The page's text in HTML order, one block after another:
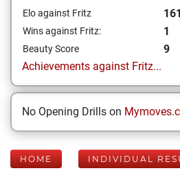
Elo against Fritz
Wins against Fritz: 1
Beauty Score
9
Achievements against Fritz...
No Opening Drills on
HOME INDIVIDUAL